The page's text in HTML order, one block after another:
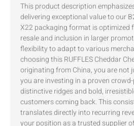
This product description
delivering exceptional value to our
X22 packaging format is optimized
resale and inclusion in larger
flexibility to adapt to various
choosing this RUFFLES Cheddar
originating from China, you are not
you are investing in a proven
distinctive ridges and bold,
customers coming back. This
translates directly into recurring
your position as a trusted supplier